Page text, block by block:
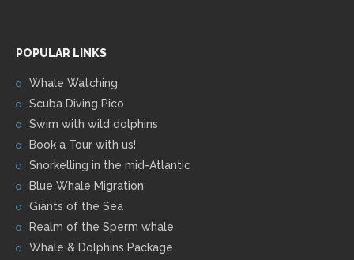
POPULAR LINKS
Whale Watching
Scuba Diving Pico
Swim with wild dolphins
Book a Tour with us!
Snorkelling in the mid-Atlantic
Blue Whale Migration
Giants of the Sea
Realm of the Sperm whale
Whale & Dolphins Package